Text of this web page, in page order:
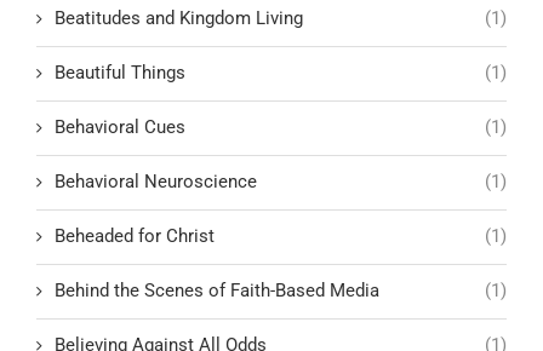
Beatitudes and Kingdom Living (1)
Beautiful Things (1)
Behavioral Cues (1)
Behavioral Neuroscience (1)
Beheaded for Christ (1)
Behind the Scenes of Faith-Based Media (1)
Believing Against All Odds (1)